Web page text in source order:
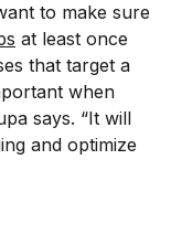
to make sure
at least once
that target a
when
says. “It will
and optimize